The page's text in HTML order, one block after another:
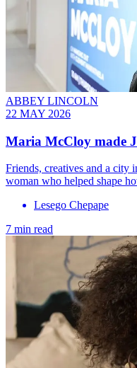
ABBEY LINCOLN
22 MAY 2026
Maria McCloy made
Friends, creatives and a city
woman who helped shape
Lesego Chepape
7 min read